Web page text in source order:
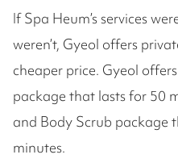
If Spa Heum’s services
weren’t, Gyeol offers
cheaper price. Gyeol
package that lasts for 50
and Body Scrub package
minutes.